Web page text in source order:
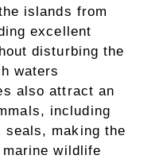
islands from
excellent
disturbing the
waters
also attract an
including
seals, making the
wildlife